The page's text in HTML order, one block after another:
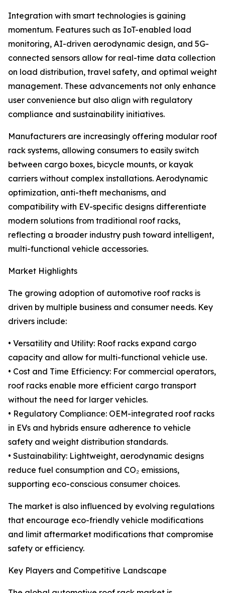
Integration with smart technologies is gaining
momentum. Features such as IoT-enabled load
monitoring, AI-driven aerodynamic design, and 5G-
connected sensors allow for real-time data collection
on load distribution, travel safety, and optimal weight
management. These advancements not only enhance
user convenience but also align with regulatory
compliance and sustainability initiatives.
Manufacturers are increasingly offering modular roof
rack systems, allowing consumers to easily switch
between cargo boxes, bicycle mounts, or kayak
carriers without complex installations. Aerodynamic
optimization, anti-theft mechanisms, and
compatibility with EV-specific designs differentiate
modern solutions from traditional roof racks,
reflecting a broader industry push toward intelligent,
multi-functional vehicle accessories.
Market Highlights
The growing adoption of automotive roof racks is
driven by multiple business and consumer needs. Key
drivers include:
• Versatility and Utility: Roof racks expand cargo
capacity and allow for multi-functional vehicle use.
• Cost and Time Efficiency: For commercial operators,
roof racks enable more efficient cargo transport
without the need for larger vehicles.
• Regulatory Compliance: OEM-integrated roof racks
in EVs and hybrids ensure adherence to vehicle
safety and weight distribution standards.
• Sustainability: Lightweight, aerodynamic designs
reduce fuel consumption and CO₂ emissions,
supporting eco-conscious consumer choices.
The market is also influenced by evolving regulations
that encourage eco-friendly vehicle modifications
and limit aftermarket modifications that compromise
safety or efficiency.
Key Players and Competitive Landscape